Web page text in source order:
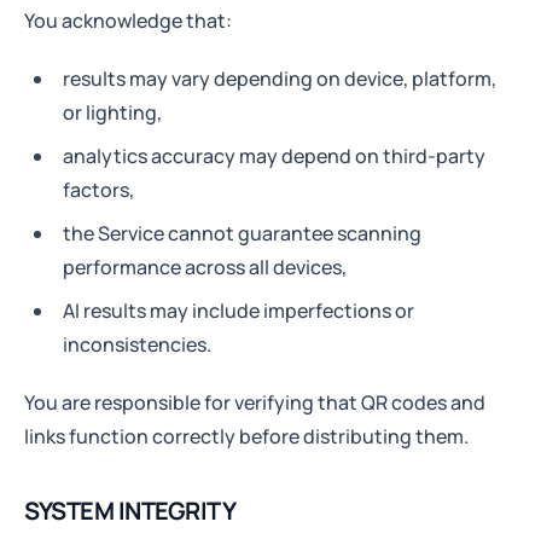
You acknowledge that:
results may vary depending on device, platform,
or lighting,
analytics accuracy may depend on third-party
factors,
the Service cannot guarantee scanning
performance across all devices,
AI results may include imperfections or
inconsistencies.
You are responsible for verifying that QR codes and
links function correctly before distributing them.
SYSTEM INTEGRITY